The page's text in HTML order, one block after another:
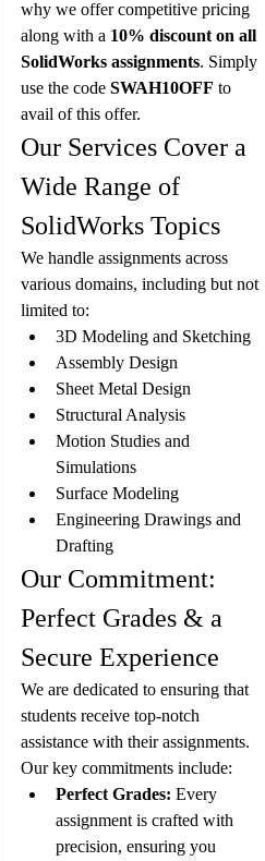
why we offer competitive pricing
along with a 10% discount on all
SolidWorks assignments. Simply
use the code SWAH10OFF to
avail of this offer.
Our Services Cover a
Wide Range of
SolidWorks Topics
We handle assignments across
various domains, including but not
limited to:
3D Modeling and Sketching
Assembly Design
Sheet Metal Design
Structural Analysis
Motion Studies and
Simulations
Surface Modeling
Engineering Drawings and
Drafting
Our Commitment:
Perfect Grades & a
Secure Experience
We are dedicated to ensuring that
students receive top-notch
assistance with their assignments.
Our key commitments include:
Perfect Grades: Every
assignment is crafted with
precision, ensuring you